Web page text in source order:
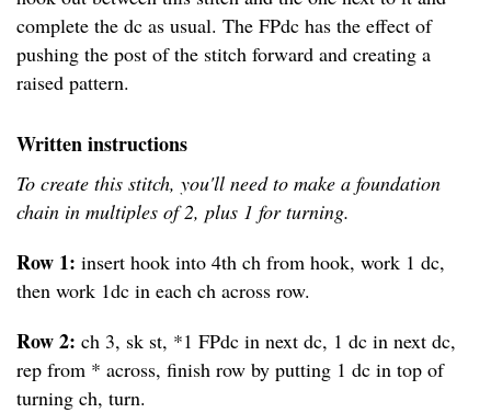
complete the dc as usual. The FPdc has the effect of
pushing the post of the stitch forward and creating a
raised pattern.
Written instructions
To create this stitch, you'll need to make a foundation
chain in multiples of 2, plus 1 for turning.
Row 1: insert hook into 4th ch from hook, work 1 dc,
then work 1dc in each ch across row.
Row 2: ch 3, sk st, *1 FPdc in next dc, 1 dc in next dc,
rep from * across, finish row by putting 1 dc in top of
turning ch, turn.